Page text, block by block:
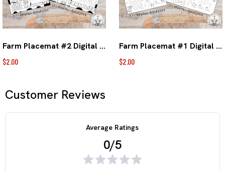
Farm Placemat #2 Digital Download
$2.00
Farm Placemat #1 Digital Download
$2.00
Customer Reviews
Average Ratings
0/5